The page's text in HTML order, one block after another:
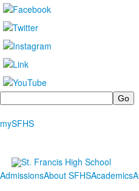
Search
mySFHS
AdmissionsAbout SFHSAcademics